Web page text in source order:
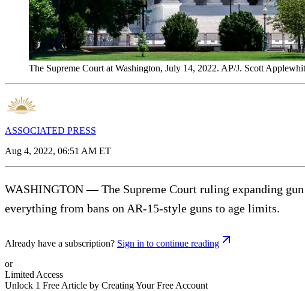
The Supreme Court at Washington, July 14, 2022. AP/J. Scott
ASSOCIATED PRESS
Aug 4, 2022, 06:51 AM ET
WASHINGTON — The Supreme Court ruling expanding
everything from bans on AR-15-style guns to age limits.
Already have a subscription? Sign in to continue reading
or
Limited Access
Unlock 1 Free Article by Creating Your Free Account